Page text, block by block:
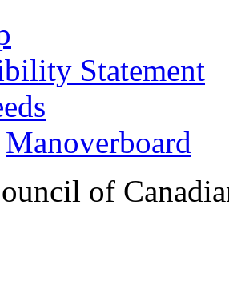
Statement
Manoverboard
of